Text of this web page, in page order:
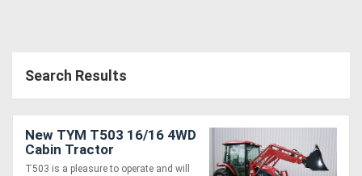
Search Results
New TYM T503 16/16 4WD
Cabin Tractor
T503 is a pleasure to operate and will